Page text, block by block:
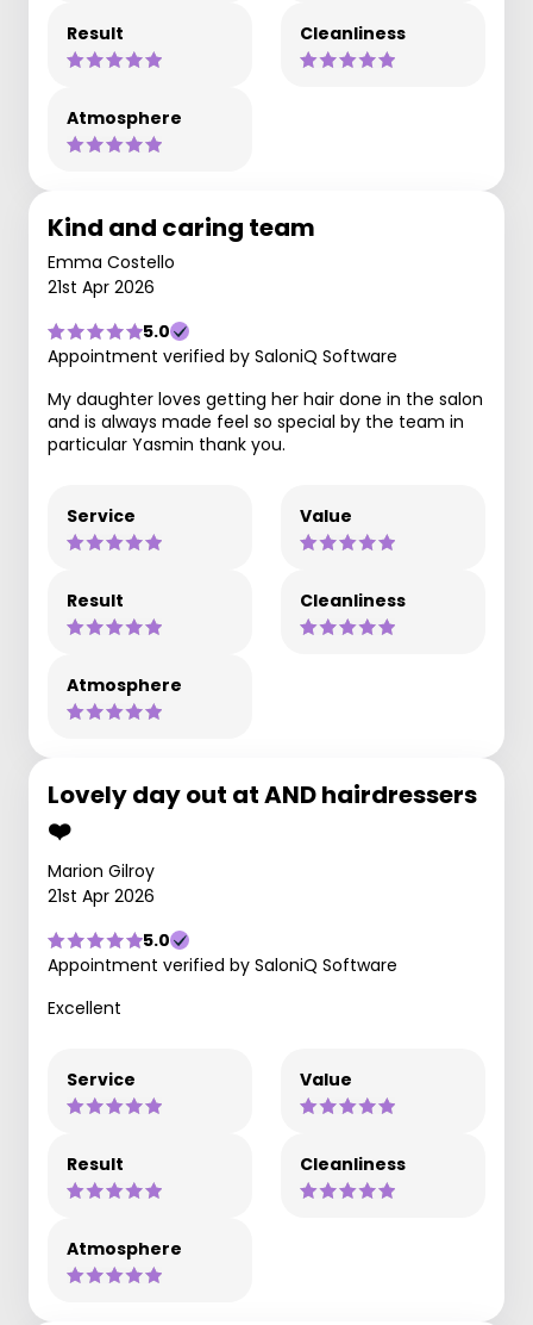
Result Cleanliness
Atmosphere
Kind and caring team
Emma Costello
21st Apr 2026
5.0
Appointment verified by SaloniQ Software
My daughter loves getting her hair done in the salon
and is always made feel so special by the team in
particular Yasmin thank you.
Service Value
Result Cleanliness
Atmosphere
Lovely day out at AND hairdressers
❤️
Marion Gilroy
21st Apr 2026
5.0
Appointment verified by SaloniQ Software
Excellent
Service Value
Result Cleanliness
Atmosphere